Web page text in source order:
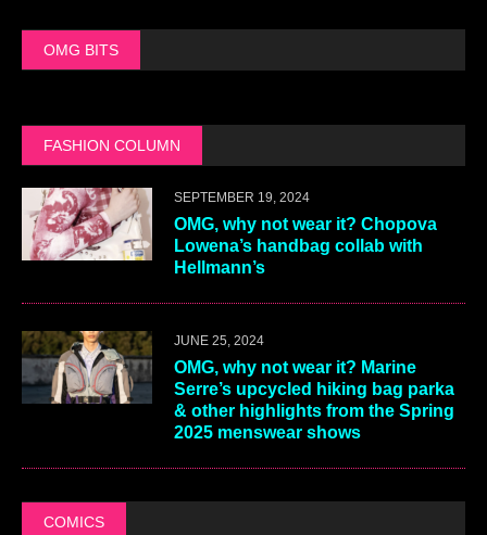
OMG BITS
FASHION COLUMN
SEPTEMBER 19, 2024
OMG, why not wear it? Chopova
Lowena’s handbag collab with
Hellmann’s
JUNE 25, 2024
OMG, why not wear it? Marine
Serre’s upcycled hiking bag parka
& other highlights from the Spring
2025 menswear shows
COMICS